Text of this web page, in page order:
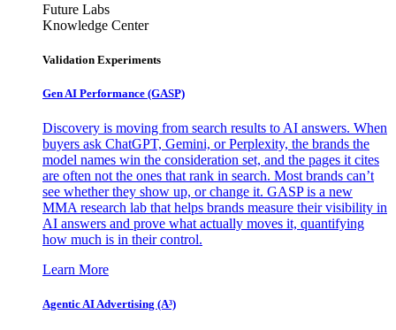
Future Labs
Knowledge Center
Validation Experiments
Gen AI Performance (GASP)
Discovery is moving from search results to AI answers. When
buyers ask ChatGPT, Gemini, or Perplexity, the brands the
model names win the consideration set, and the pages it cites
are often not the ones that rank in search. Most brands can’t
see whether they show up, or change it. GASP is a new
MMA research lab that helps brands measure their visibility in
AI answers and prove what actually moves it, quantifying
how much is in their control.
Learn More
Agentic AI Advertising (A³)